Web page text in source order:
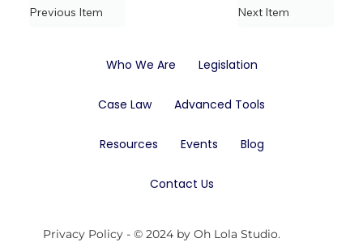
Next Item
Previous Item
Who We Are Legislation
Case Law Advanced Tools
Resources Events Blog
Contact Us
Privacy Policy - © 2024 by Oh Lola Studio.